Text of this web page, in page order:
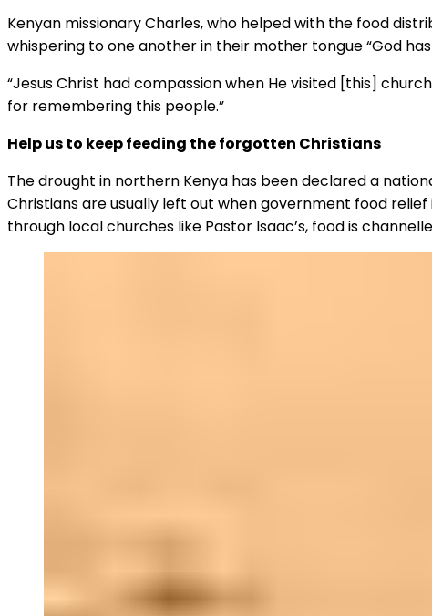
Kenyan missionary Charles, who helped with the food
whispering to one another in their mother tongue “God
“Jesus Christ had compassion when He visited [this]
for remembering this people.”
Help us to keep feeding the forgotten Christians
The drought in northern Kenya has been declared a
Christians are usually left out when government food
through local churches like Pastor Isaac’s, food is